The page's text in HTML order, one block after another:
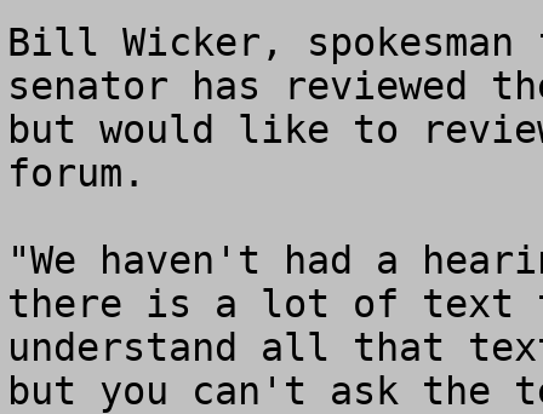
Bill Wicker,
senator has reviewed
but would like to
forum.
"We haven't had a
there is a lot of text
understand all that
but you can't ask the